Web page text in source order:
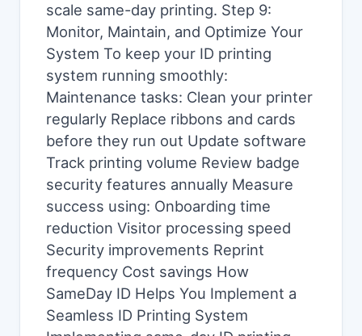
scale same-day printing. Step 9:
Monitor, Maintain, and Optimize Your
System To keep your ID printing
system running smoothly:
Maintenance tasks: Clean your printer
regularly Replace ribbons and cards
before they run out Update software
Track printing volume Review badge
security features annually Measure
success using: Onboarding time
reduction Visitor processing speed
Security improvements Reprint
frequency Cost savings How
SameDay ID Helps You Implement a
Seamless ID Printing System